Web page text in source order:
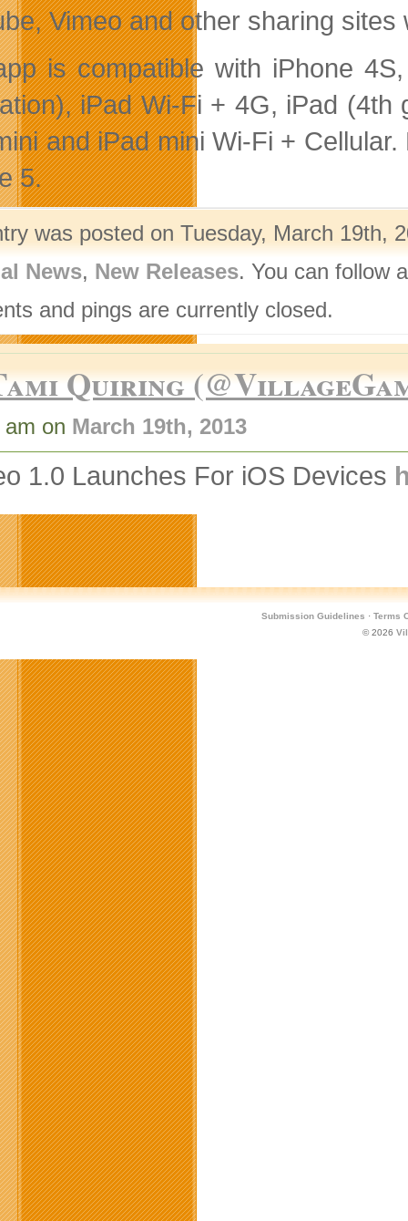
Vimeo and other sharing
is compatible with iPhone
iPad Wi-Fi + 4G, iPad
and iPad mini Wi-Fi +
5.
was posted on Tuesday, March 19th,
News, New Releases. You can follow
and pings are currently closed.
Quiring
on March 19th, 2013
1.0 Launches For iOS Devices
Submission Guidelines · Terms
© 2026